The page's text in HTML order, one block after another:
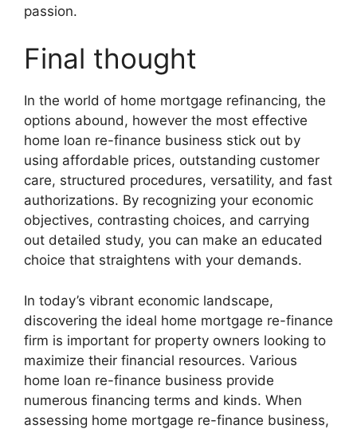
passion.
Final thought
In the world of home mortgage refinancing, the
options abound, however the most effective
home loan re-finance business stick out by
using affordable prices, outstanding customer
care, structured procedures, versatility, and fast
authorizations. By recognizing your economic
objectives, contrasting choices, and carrying
out detailed study, you can make an educated
choice that straightens with your demands.
In today’s vibrant economic landscape,
discovering the ideal home mortgage re-finance
firm is important for property owners looking to
maximize their financial resources. Various
home loan re-finance business provide
numerous financing terms and kinds. When
assessing home mortgage re-finance business,